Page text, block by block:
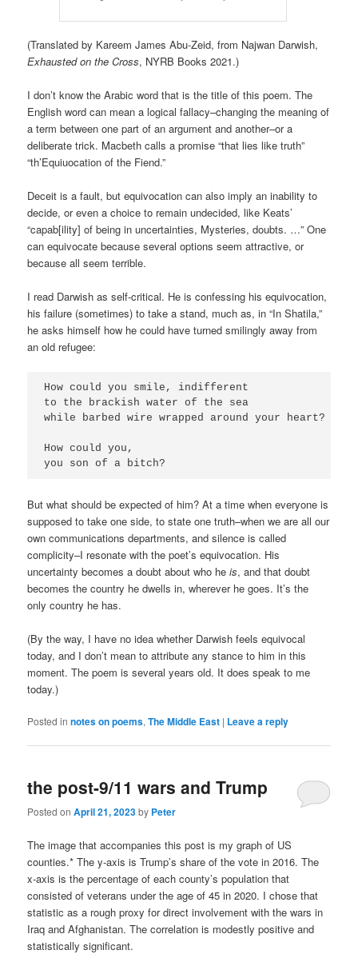
(Translated by Kareem James Abu-Zeid, from Najwan Darwish,
Exhausted on the Cross, NYRB Books 2021.)
I don’t know the Arabic word that is the title of this poem. The
English word can mean a logical fallacy–changing the meaning of
a term between one part of an argument and another–or a
deliberate trick. Macbeth calls a promise “that lies like truth”
“th’Equiuocation of the Fiend.”
Deceit is a fault, but equivocation can also imply an inability to
decide, or even a choice to remain undecided, like Keats’
“capab[ility] of being in uncertainties, Mysteries, doubts. …” One
can equivocate because several options seem attractive, or
because all seem terrible.
I read Darwish as self-critical. He is confessing his equivocation,
his failure (sometimes) to take a stand, much as, in “In Shatila,”
he asks himself how he could have turned smilingly away from
an old refugee:
How could you smile, indifferent
to the brackish water of the sea
while barbed wire wrapped around your heart?
How could you,
you son of a bitch?
But what should be expected of him? At a time when everyone is
supposed to take one side, to state one truth–when we are all our
own communications departments, and silence is called
complicity–I resonate with the poet’s equivocation. His
uncertainty becomes a doubt about who heis, and that doubt
becomes the country he dwells in, wherever he goes. It’s the
only country he has.
(By the way, I have no idea whether Darwish feels equivocal
today, and I don’t mean to attribute any stance to him in this
moment. The poem is several years old. It does speak to me
today.)
Posted in notes on poems,The Middle East | Leave a reply
the post-9/11 wars and Trump
Posted onApril 21, 2023by Peter
The image that accompanies this post is my graph of US
counties.* The y-axis is Trump’s share of the vote in 2016. The
x-axis is the percentage of each county’s population that
consisted of veterans under the age of 45 in 2020. I chose that
statistic as a rough proxy for direct involvement with the wars in
Iraq and Afghanistan. The correlation is modestly positive and
statistically significant.